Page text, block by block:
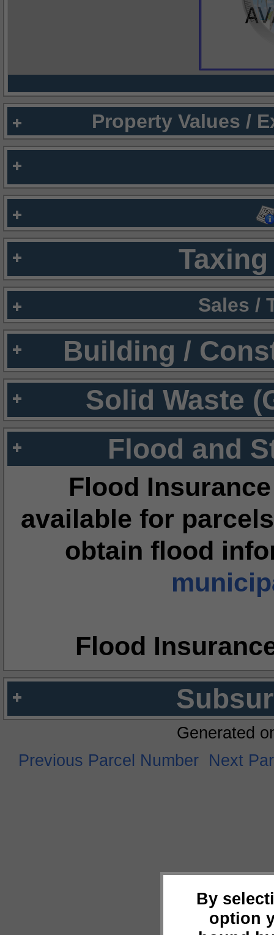
Property Values /
Sales /
Building /
Solid Waste
Flood and
Flood
available for
obtain flood
Flood
By
option
Generated
Previous Parcel Number Next